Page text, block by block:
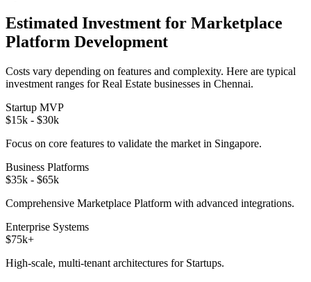
Estimated Investment for Marketplace
Platform Development
Costs vary depending on features and complexity. Here are typical
investment ranges forReal Estate businesses in Chennai.
Startup MVP
$15k - $30k
Focus on core features to validate the market in Singapore.
Business Platforms
$35k - $65k
Comprehensive Marketplace Platform with advanced integrations.
Enterprise Systems
$75k+
High-scale, multi-tenant architectures for Startups.